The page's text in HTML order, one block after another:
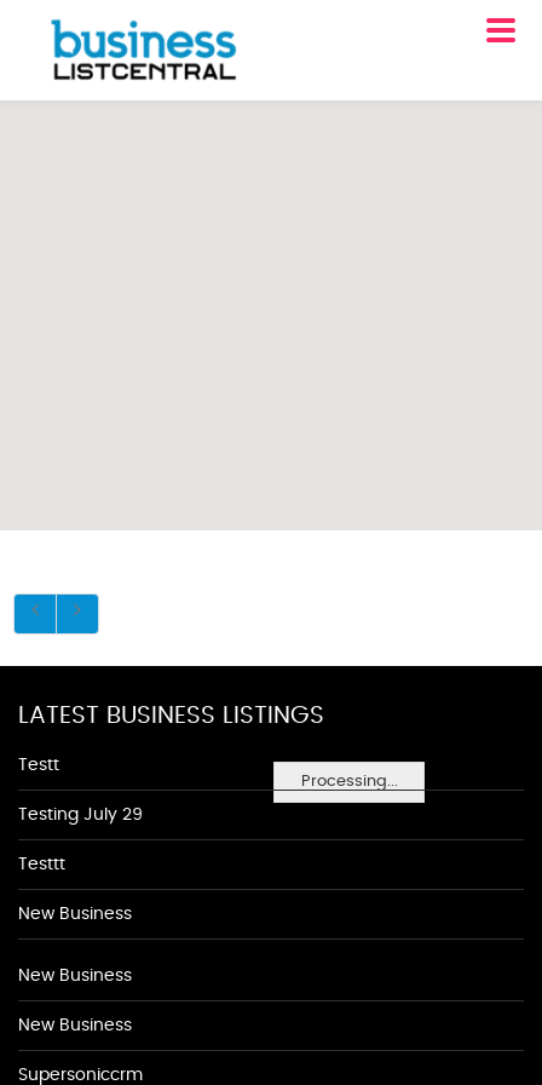
Processing...
LATEST BUSINESS LISTINGS
Testt
Testing July 29
Testtt
New Business
New Business
New Business
Supersoniccrm